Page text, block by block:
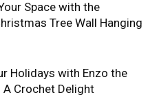
Space with the
Tree Wall Hanging
Holidays with Enzo the
A Crochet Delight